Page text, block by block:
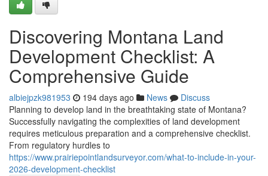
Discovering Montana Land
Development Checklist: A
Comprehensive Guide
albiejpzk981953 194 days ago News
Discuss
Planning to develop land in the breathtaking state of Montana?
Successfully navigating the complexities of land development
requires meticulous preparation and a comprehensive checklist.
From regulatory hurdles to
https://www.prairiepointlandsurveyor.com/what-to-include-in-your-
2026-development-checklist